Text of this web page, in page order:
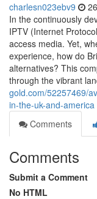
charlesn023ebv9
In the continuously
IPTV (Internet
access media. Yet,
experience, how do
alternatives? This
through the vibrant
gold.com/52257469/
in-the-uk-and-america
Comments
Comments
Submit a Comment
No HTML